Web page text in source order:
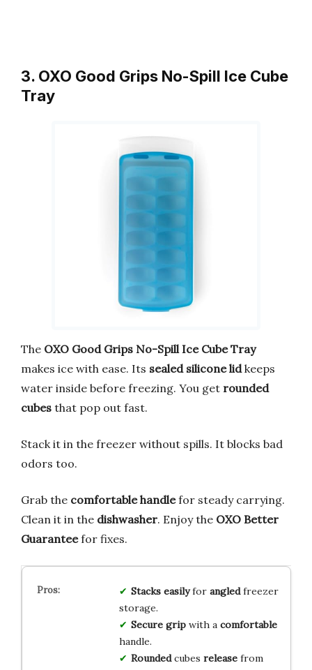
3. OXO Good Grips No-Spill Ice Cube
Tray
The OXO Good Grips No-Spill Ice Cube Tray
makes ice with ease. Its sealed silicone lidkeeps
water inside before freezing. You get rounded
cubes that pop out fast.
Stack it in the freezer without spills. It blocks bad
odors too.
Grab the comfortable handlefor steady carrying.
Clean it in the dishwasher. Enjoy the OXO Better
Guaranteefor fixes.
Stacks easilyfor angledfreezer
storage.
Secure gripwith a comfortable
handle.
Roundedcubes releasefrom